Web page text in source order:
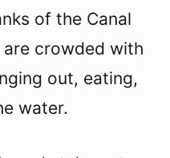
of the Canal
crowded with
out, eating,
water.